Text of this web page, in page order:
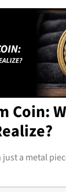
Coin:
a metal